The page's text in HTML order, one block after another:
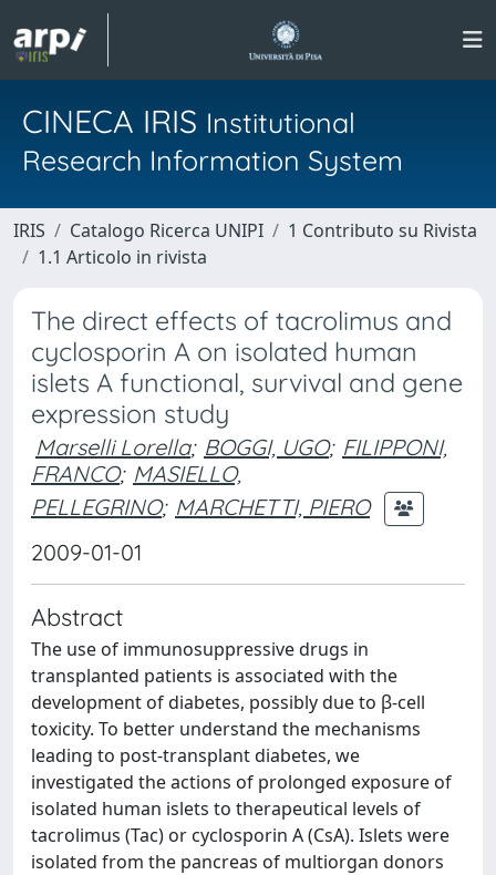
CINECA IRIS Institutional
Research Information System
IRIS Catalogo Ricerca UNIPI
1 Contributo su Rivista
1.1 Articolo in rivista
The direct effects of tacrolimus and
cyclosporin A on isolated human
islets A functional, survival and gene
expression study
Marselli Lorella; BOGGI, UGO; FILIPPONI,
FRANCO; MASIELLO,
PELLEGRINO; MARCHETTI, PIERO
2009-01-01
Abstract
The use of immunosuppressive drugs in
transplanted patients is associated with the
development of diabetes, possibly due to β-cell
toxicity. To better understand the mechanisms
leading to post-transplant diabetes, we
investigated the actions of prolonged exposure of
isolated human islets to therapeutical levels of
tacrolimus (Tac) or cyclosporin A (CsA). Islets were
isolated from the pancreas of multiorgan donors